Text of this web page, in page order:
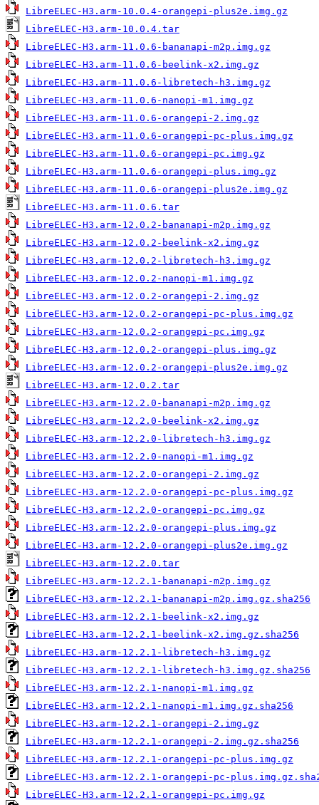
LibreELEC-H3.arm-10.0.4-orangepi-plus2e.img.gz
LibreELEC-H3.arm-10.0.4.tar
LibreELEC-H3.arm-11.0.6-bananapi-m2p.img.gz
LibreELEC-H3.arm-11.0.6-beelink-x2.img.gz
LibreELEC-H3.arm-11.0.6-libretech-h3.img.gz
LibreELEC-H3.arm-11.0.6-nanopi-m1.img.gz
LibreELEC-H3.arm-11.0.6-orangepi-2.img.gz
LibreELEC-H3.arm-11.0.6-orangepi-pc-plus.img.gz
LibreELEC-H3.arm-11.0.6-orangepi-pc.img.gz
LibreELEC-H3.arm-11.0.6-orangepi-plus.img.gz
LibreELEC-H3.arm-11.0.6-orangepi-plus2e.img.gz
LibreELEC-H3.arm-11.0.6.tar
LibreELEC-H3.arm-12.0.2-bananapi-m2p.img.gz
LibreELEC-H3.arm-12.0.2-beelink-x2.img.gz
LibreELEC-H3.arm-12.0.2-libretech-h3.img.gz
LibreELEC-H3.arm-12.0.2-nanopi-m1.img.gz
LibreELEC-H3.arm-12.0.2-orangepi-2.img.gz
LibreELEC-H3.arm-12.0.2-orangepi-pc-plus.img.gz
LibreELEC-H3.arm-12.0.2-orangepi-pc.img.gz
LibreELEC-H3.arm-12.0.2-orangepi-plus.img.gz
LibreELEC-H3.arm-12.0.2-orangepi-plus2e.img.gz
LibreELEC-H3.arm-12.0.2.tar
LibreELEC-H3.arm-12.2.0-bananapi-m2p.img.gz
LibreELEC-H3.arm-12.2.0-beelink-x2.img.gz
LibreELEC-H3.arm-12.2.0-libretech-h3.img.gz
LibreELEC-H3.arm-12.2.0-nanopi-m1.img.gz
LibreELEC-H3.arm-12.2.0-orangepi-2.img.gz
LibreELEC-H3.arm-12.2.0-orangepi-pc-plus.img.gz
LibreELEC-H3.arm-12.2.0-orangepi-pc.img.gz
LibreELEC-H3.arm-12.2.0-orangepi-plus.img.gz
LibreELEC-H3.arm-12.2.0-orangepi-plus2e.img.gz
LibreELEC-H3.arm-12.2.0.tar
LibreELEC-H3.arm-12.2.1-bananapi-m2p.img.gz
LibreELEC-H3.arm-12.2.1-bananapi-m2p.img.gz.sha256
LibreELEC-H3.arm-12.2.1-beelink-x2.img.gz
LibreELEC-H3.arm-12.2.1-beelink-x2.img.gz.sha256
LibreELEC-H3.arm-12.2.1-libretech-h3.img.gz
LibreELEC-H3.arm-12.2.1-libretech-h3.img.gz.sha256
LibreELEC-H3.arm-12.2.1-nanopi-m1.img.gz
LibreELEC-H3.arm-12.2.1-nanopi-m1.img.gz.sha256
LibreELEC-H3.arm-12.2.1-orangepi-2.img.gz
LibreELEC-H3.arm-12.2.1-orangepi-2.img.gz.sha256
LibreELEC-H3.arm-12.2.1-orangepi-pc-plus.img.gz
LibreELEC-H3.arm-12.2.1-orangepi-pc-
LibreELEC-H3.arm-12.2.1-orangepi-pc.img.gz